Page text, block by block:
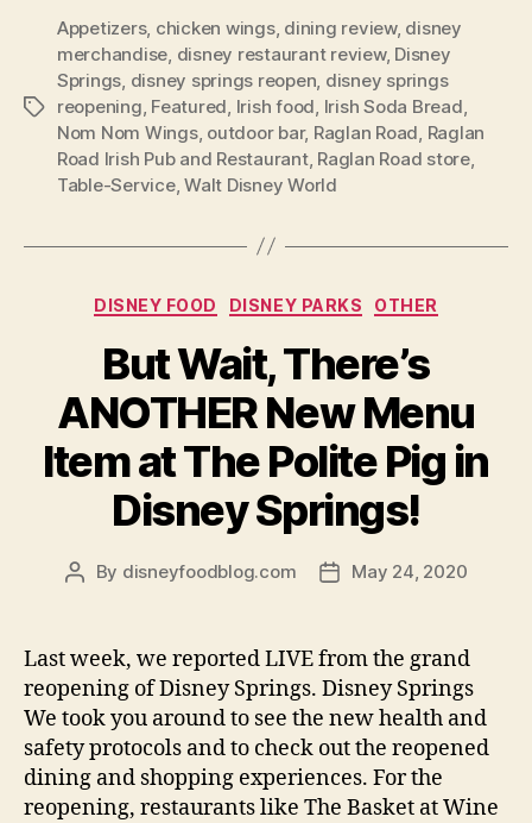
Tags
Appetizers, chicken wings, dining review, disney
merchandise disney restaurant review, Disney
Springs disney springs reopen disney springs
reopening Featured Irish food Irish Soda Bread
Nom Nom Wings, outdoor bar, Raglan Road Raglan
Road Irish Pub and Restaurant, Raglan Road store,
Table-Service,Walt Disney World
Categories
DISNEY FOOD DISNEY PARKS OTHER
But Wait, There’s
ANOTHER New Menu
Item at The Polite Pig in
Disney Springs!
Post
By disneyfoodblog.com
PostMay 24, 2020
Last week, we reported LIVE from the grand
reopening of Disney Springs. Disney Springs
We took you around to see the new health and
safety protocols and to check out the reopened
dining and shopping experiences. For the
reopening, restaurants like The Basket at Wine